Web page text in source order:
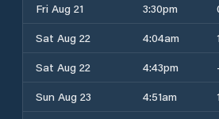
Fri Aug 21
3:30pm
Sat Aug 22
4:04am
Sat Aug 22
4:43pm
Sun Aug 23
4:51am